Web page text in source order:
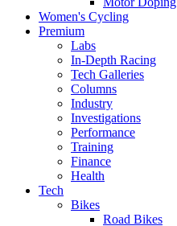
Women's Cycling
Premium
Labs
In-Depth Racing
Tech Galleries
Columns
Industry
Investigations
Performance
Training
Finance
Health
Tech
Bikes
Road Bikes